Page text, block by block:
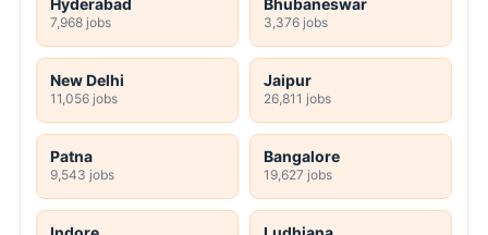
Hyderabad
7,968 jobs
Bhubaneswar
3,376 jobs
New Delhi
11,056 jobs
Jaipur
26,811 jobs
Patna
9,543 jobs
Bangalore
19,627 jobs